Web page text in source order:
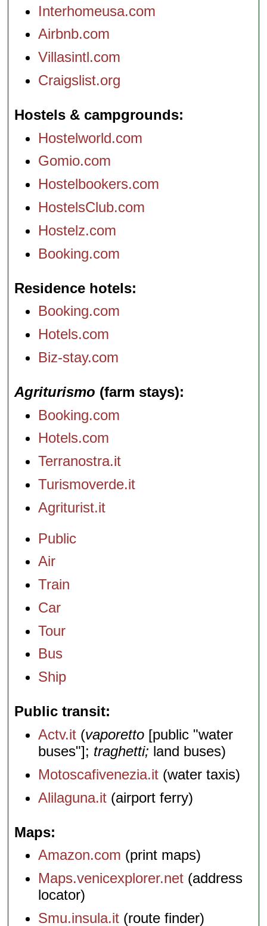
Interhomeusa.com
Airbnb.com
Villasintl.com
Craigslist.org
Hostels & campgrounds
Hostelworld.com
Gomio.com
Hostelbookers.com
HostelsClub.com
Hostelz.com
Booking.com
Residence hotels
Booking.com
Hotels.com
Biz-stay.com
Agriturismo (farm stays)
Booking.com
Hotels.com
Terranostra.it
Turismoverde.it
Agriturist.it
Public
Air
Train
Car
Tour
Bus
Ship
Public transit
Actv.it (vaporetto [public "water
buses"]; traghetti; land buses)
Motoscafivenezia.it (water taxis)
Alilaguna.it (airport ferry)
Maps
Amazon.com (print maps)
Maps.venicexplorer.net (address
locator)
Smu.insula.it (route finder)